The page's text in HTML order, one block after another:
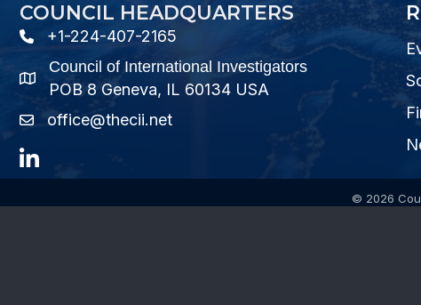
COUNCIL HEADQUARTERS
phone number
+1-224-407-2165
map and address
Council of International Investigators
POB 8 Geneva, IL 60134 USA
emailoffice@thecii.net
LinkedIn
© 2026